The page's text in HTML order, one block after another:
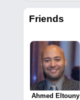
Friends
Ahmed Eltouny